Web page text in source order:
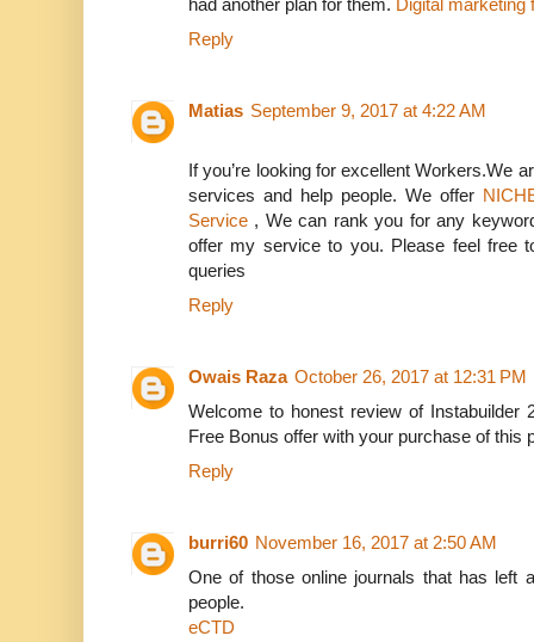
had another plan for them. Digital marketing
Reply
Matias September 9, 2017 at 4:22 AM
If you’re looking for excellent Workers.We
services and help people. We offer
Service , We can rank you for any
offer my service to you. Please feel free
queries
Reply
Owais Raza October 26, 2017 at 12:31 PM
Welcome to honest review of Instabuilder
Free Bonus offer with your purchase of this
Reply
burri60 November 16, 2017 at 2:50 AM
One of those online journals that has left
people.
eCTD